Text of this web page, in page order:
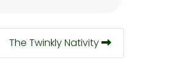
The Twinkly Nativity